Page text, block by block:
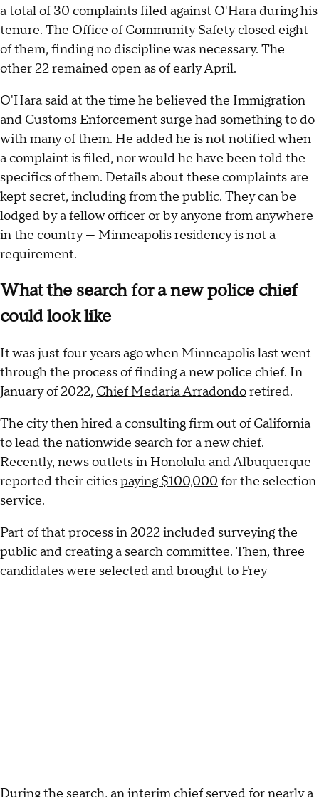
a total of30 complaints filed against O'Hara during his
tenure. The Office of Community Safety closed eight
of them, finding no discipline was necessary. The
other 22 remained open as of early April.
O'Hara said at the time he believed the Immigration
and Customs Enforcement surge had something to do
with many of them. He added he is not notified when
a complaint is filed, nor would he have been told the
specifics of them. Details about these complaints are
kept secret, including from the public. They can be
lodged by a fellow officer or by anyone from anywhere
in the country — Minneapolis residency is not a
requirement.
What the search for a new police chief
could look like
It was just four years ago when Minneapolis last went
through the process of finding a new police chief. In
January of 2022, Chief Medaria Arradondoretired.
The city then hired a consulting firm out of California
to lead the nationwide search for a new chief.
Recently, news outlets in Honolulu and Albuquerque
reported their citiespaying $100,000 for the selection
service.
Part of that process in 2022 included surveying the
public and creating a search committee. Then, three
candidates were selected and brought to Frey